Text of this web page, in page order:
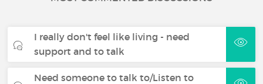
I really don't feel like living - need
support and to talk
Need someone to talk to/Listen to